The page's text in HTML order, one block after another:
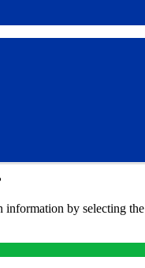
information by selecting the